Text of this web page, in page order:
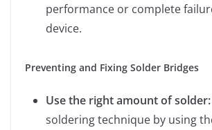
performance or complete
device.
Preventing and Fixing Solder Bridges
Use the right amount of solder:
soldering technique by using